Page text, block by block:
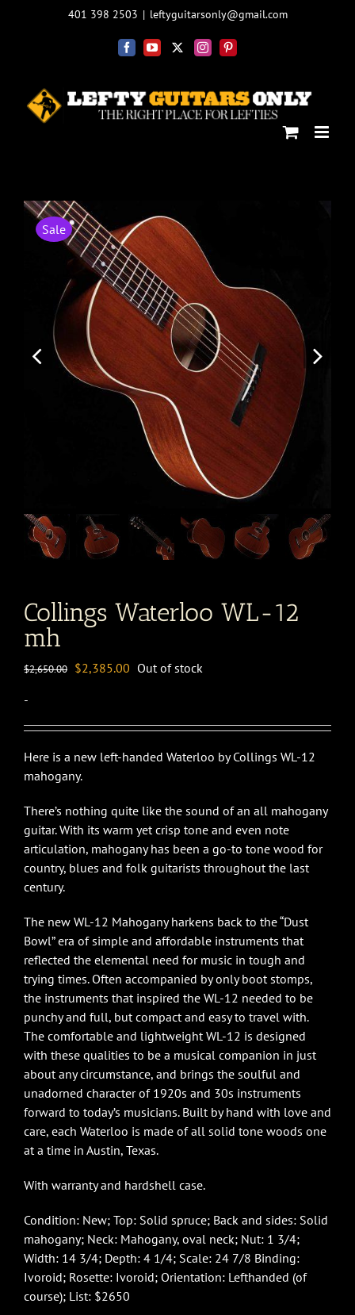
401 398 2503 | leftyguitarsonly@gmail.com
FacebookYouTube
X InstagramPinterest
Sale
Collings Waterloo WL-12
mh
$2,650.00 Original
$2,650.00.
$2,385.00 Current
$2,385.00.
Out of stock
-
Here is a new left-handed Waterloo by Collings WL-12
mahogany.
There’s nothing quite like the sound of an all mahogany
guitar. With its warm yet crisp tone and even note
articulation, mahogany has been a go-to tone wood for
country, blues and folk guitarists throughout the last
century.
The new WL-12 Mahogany harkens back to the “Dust
Bowl” era of simple and affordable instruments that
reflected the elemental need for music in tough and
trying times. Often accompanied by only boot stomps,
the instruments that inspired the WL-12 needed to be
punchy and full, but compact and easy to travel with.
The comfortable and lightweight WL-12 is designed
with these qualities to be a musical companion in just
about any circumstance, and brings the soulful and
unadorned character of 1920s and 30s instruments
forward to today’s musicians. Built by hand with love and
care, each Waterloo is made of all solid tone woods one
at a time in Austin, Texas.
With warranty and hardshell case.
Condition: New; Top: Solid spruce; Back and sides: Solid
mahogany; Neck: Mahogany, oval neck; Nut: 1 3/4;
Width: 14 3/4; Depth: 4 1/4; Scale: 24 7/8 Binding:
Ivoroid; Rosette: Ivoroid; Orientation: Lefthanded (of
course); List: $2650